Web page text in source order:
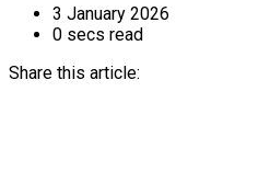
3 January 2026
0 secs read
Share this article: